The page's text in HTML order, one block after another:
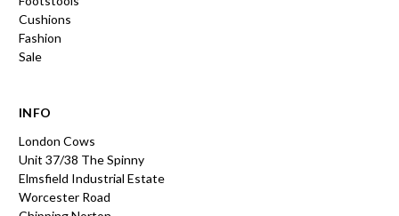
Cushions
Fashion
Sale
INFO
London Cows
Unit 37/38 The Spinny
Elmsfield Industrial Estate
Worcester Road